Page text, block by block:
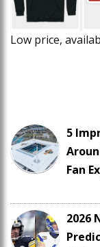
Low price,
5
Fan
2026